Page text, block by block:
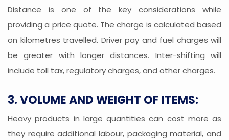
Distance is one of the key considerations while
providing a price quote. The charge is calculated based
on kilometres travelled. Driver pay and fuel charges will
be greater with longer distances. Inter-shifting will
include toll tax, regulatory charges, and other charges.
3. VOLUME AND WEIGHT OF ITEMS:
Heavy products in large quantities can cost more as
they require additional labour, packaging material, and